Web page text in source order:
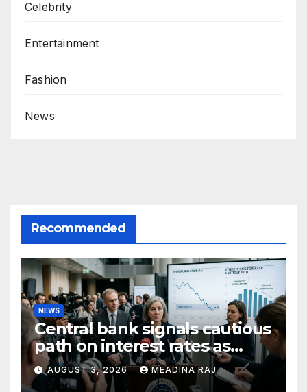
Celebrity
Entertainment
Fashion
News
Recommended
NEWS
Central bank signals cautious
path on interest rates as
inflation pressures ease
AUGUST 3, 2026 MEADINA RAJ